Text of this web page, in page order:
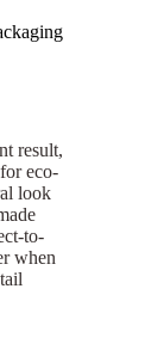
result,
eco-
look
to-
when